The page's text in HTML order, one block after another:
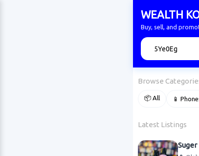
WEALTH
Buy, sell, and
Browse
📦 All 📱
Latest Listings